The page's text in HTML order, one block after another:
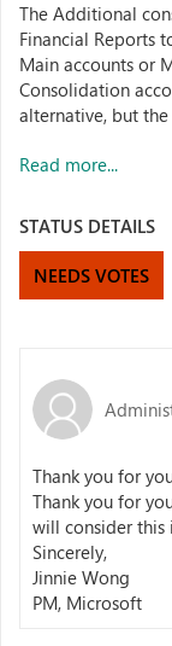
The Additional
Financial Reports
Main accounts or
Consolidation
alternative, but
Read more...
STATUS DETAILS
NEEDS VOTES
Thank you for
Thank you for
will consider this
Sincerely,
Jinnie Wong
PM, Microsoft